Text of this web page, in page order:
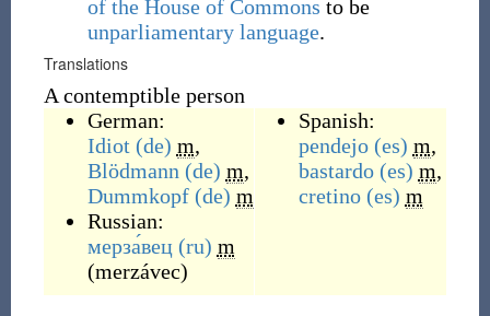
of the House of Commons to be
unparliamentary language.
Translations
A contemptible person
German:
Idiot (de) m,
Blödmann (de) m,
Dummkopf (de) m
Russian:
мерза́вец (ru) m
(merzávec)
Spanish:
pendejo (es) m,
bastardo (es) m,
cretino (es) m